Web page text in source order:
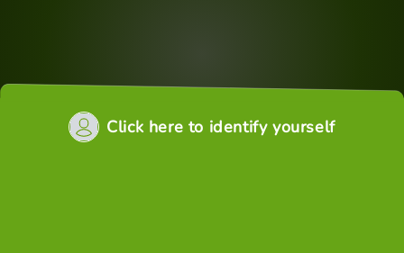
Click here to identify yourself